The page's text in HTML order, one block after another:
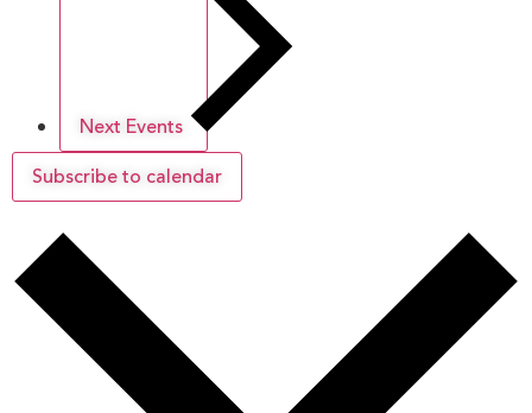
Next Events
Subscribe to calendar